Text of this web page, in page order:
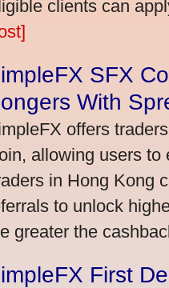
clients can
SFX
With
offers
allowing users to
in Hong Kong
to unlock
greater the
First